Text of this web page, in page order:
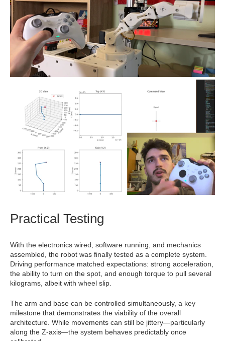
Practical Testing
With the electronics wired, software running, and mechanics
assembled, the robot was finally tested as a complete system.
Driving performance matched expectations: strong acceleration,
the ability to turn on the spot, and enough torque to pull several
kilograms, albeit with wheel slip.
The arm and base can be controlled simultaneously, a key
milestone that demonstrates the viability of the overall
architecture. While movements can still be jittery—particularly
along the Z-axis—the system behaves predictably once